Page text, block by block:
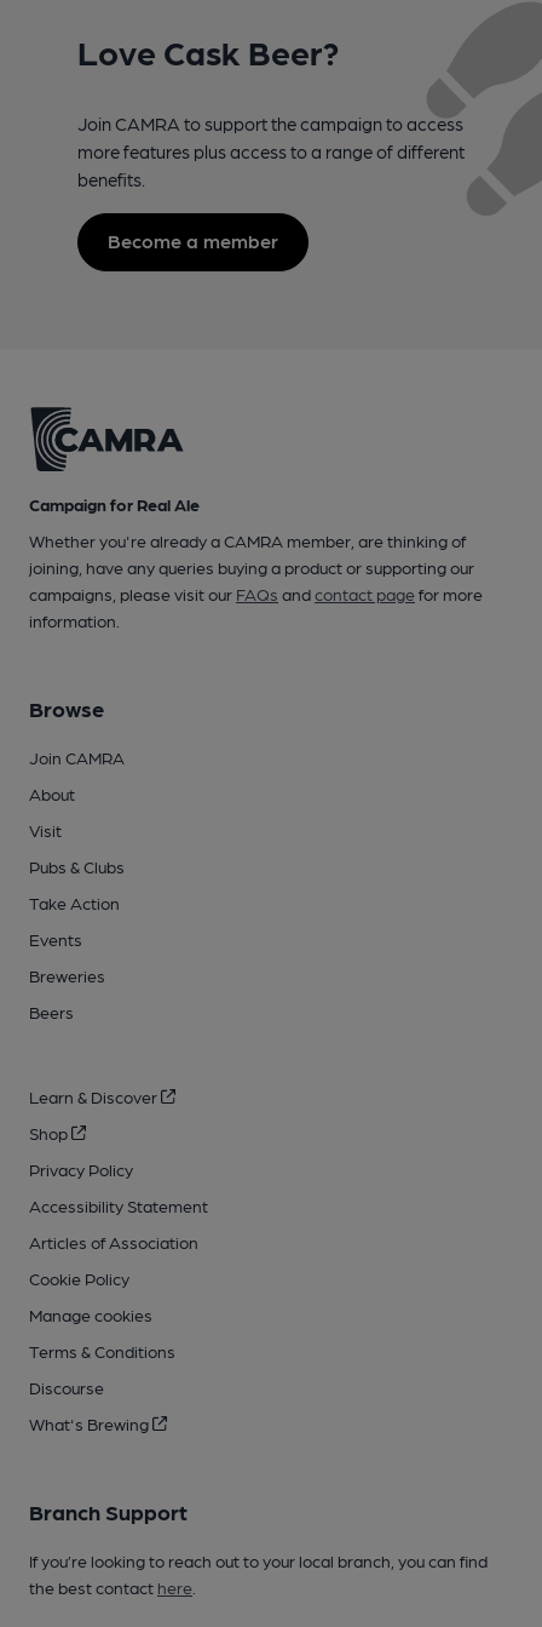
Love Cask Beer?
Join CAMRA to support the campaign to access
more features plus access to a range of different
benefits.
Become a member
Campaign for Real Ale
Whether you're already a CAMRA member, are thinking of
joining, have any queries buying a product or supporting our
campaigns, please visit our FAQs andcontact pagefor more
information.
Browse
Join CAMRA
About
Visit
Pubs & Clubs
Take Action
Events
Breweries
Beers
Learn & Discover
Shop
Privacy Policy
Accessibility Statement
Articles of Association
Cookie Policy
Manage cookies
Terms & Conditions
Discourse
What's Brewing
Branch Support
If you’re looking to reach out to your local branch, you can find
the best contact here